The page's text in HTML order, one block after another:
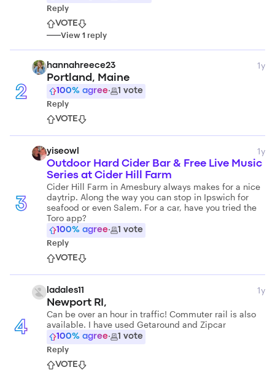
Reply
VOTE
View1 reply
2
hannahreece23 1y
Portland, Maine
100% agree· 1 vote
Reply
VOTE
3
yiseowl 1y
Outdoor Hard Cider Bar & Free Live Music
Series at Cider Hill Farm
Cider Hill Farm in Amesbury always makes for a nice
daytrip. Along the way you can stop in Ipswich for
seafood or even Salem. For a car, have you tried the
Toro app?
100% agree· 1 vote
Reply
VOTE
4
ladales11 1y
Newport RI,
Can be over an hour in traffic! Commuter rail is also
available. I have used Getaround and Zipcar
100% agree· 1 vote
Reply
VOTE